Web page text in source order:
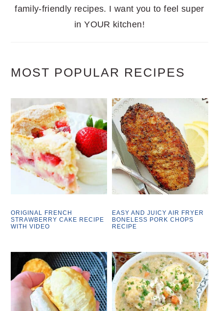
family-friendly recipes. I want you to feel super
in YOUR kitchen!
MOST POPULAR RECIPES
ORIGINAL FRENCH
STRAWBERRY CAKE RECIPE
WITH VIDEO
EASY AND JUICY AIR FRYER
BONELESS PORK CHOPS
RECIPE